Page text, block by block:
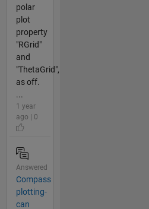
polar
plot
property
"RGrid"
and
"ThetaGrid",
as off.
...
1 year
ago | 0
Answered
Compass
plotting-
can